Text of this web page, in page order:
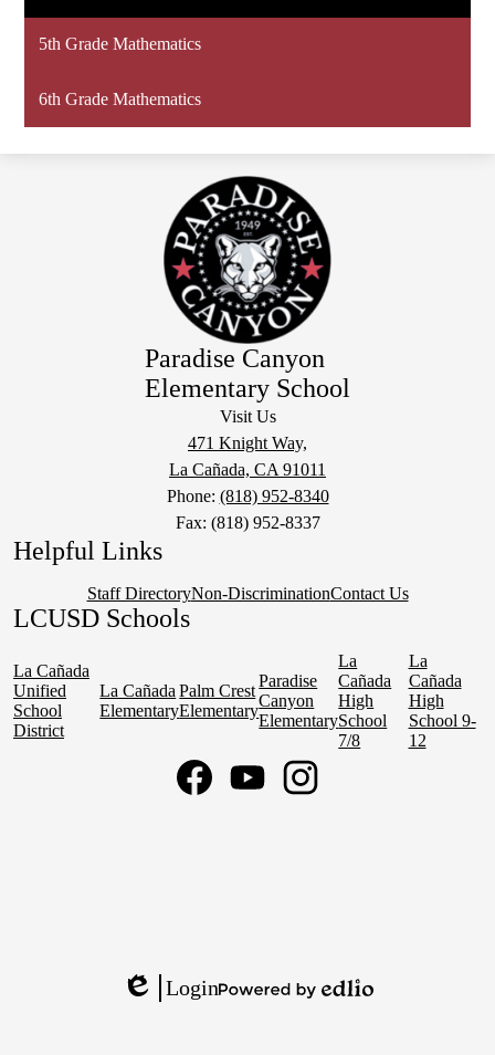
5th Grade Mathematics
6th Grade Mathematics
Paradise Canyon
Elementary School
Visit Us
471 Knight Way,
La Cañada, CA 91011
Phone: (818) 952-8340
Fax: (818) 952-8337
Helpful Links
Staff DirectoryNon-DiscriminationContact Us
LCUSD Schools
La Cañada
Unified
School
District
La Cañada
Elementary
Palm Crest
Elementary
Paradise
Canyon
Elementary
La
Cañada
High
School
7/8
La
Cañada
High
School 9-
12
Edlio
Login